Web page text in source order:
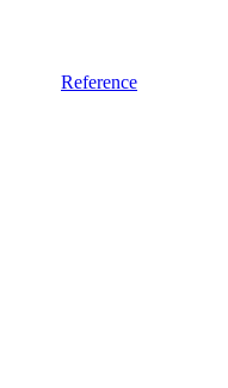
Reference